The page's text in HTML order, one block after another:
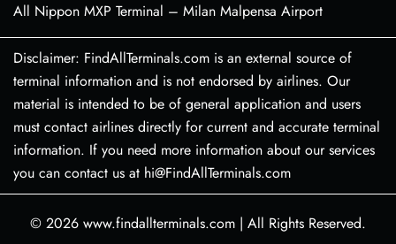
All Nippon MXP Terminal – Milan Malpensa Airport
Disclaimer: FindAllTerminals.com is an external source of
terminal information and is not endorsed by airlines. Our
material is intended to be of general application and users
must contact airlines directly for current and accurate terminal
information. If you need more information about our services
you can contact us at hi@FindAllTerminals.com
© 2026 www.findallterminals.com | All Rights Reserved.